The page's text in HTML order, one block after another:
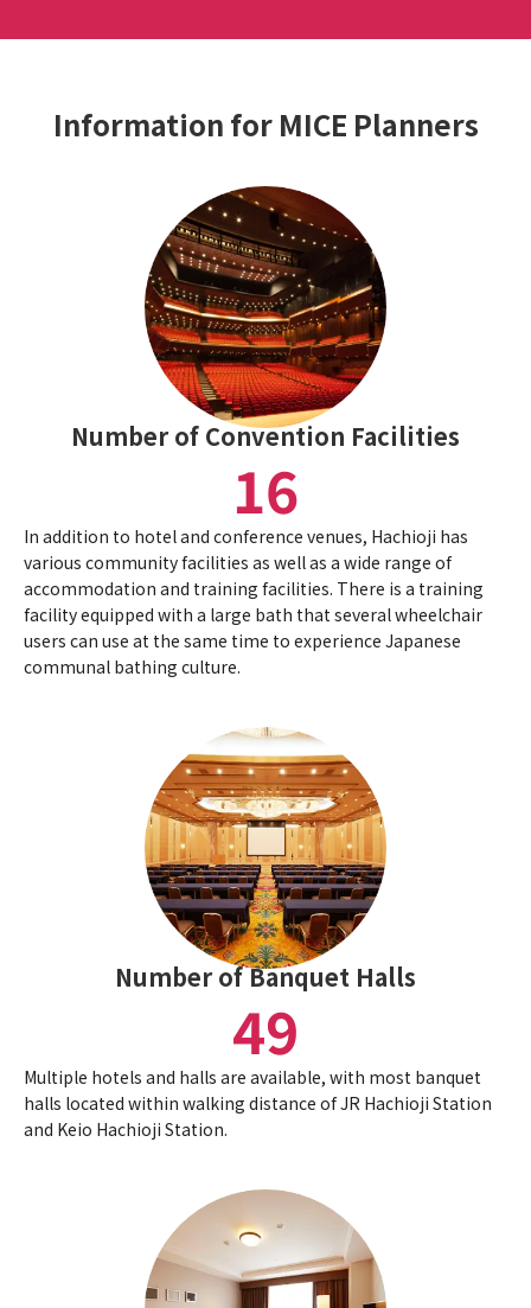
Information for MICE Planners
Number of Convention Facilities
16
In addition to hotel and conference venues, Hachioji has
various community facilities as well as a wide range of
accommodation and training facilities. There is a training
facility equipped with a large bath that several wheelchair
users can use at the same time to experience Japanese
communal bathing culture.
Number of Banquet Halls
49
Multiple hotels and halls are available, with most banquet
halls located within walking distance of JR Hachioji Station
and Keio Hachioji Station.